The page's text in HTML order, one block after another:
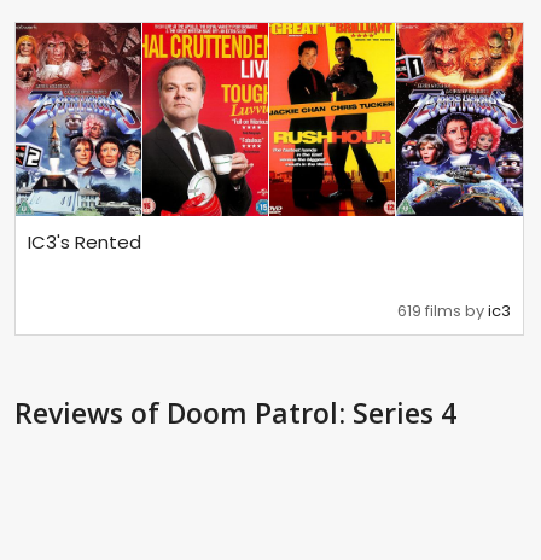
IC3's Rented
619 films byic3
Reviews of Doom Patrol: Series 4